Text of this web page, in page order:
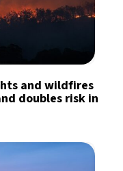
and wildfires
doubles risk in